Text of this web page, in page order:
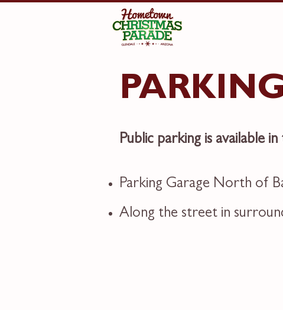
PARKING
Public parking is available
Parking Garage North of
Along the street in